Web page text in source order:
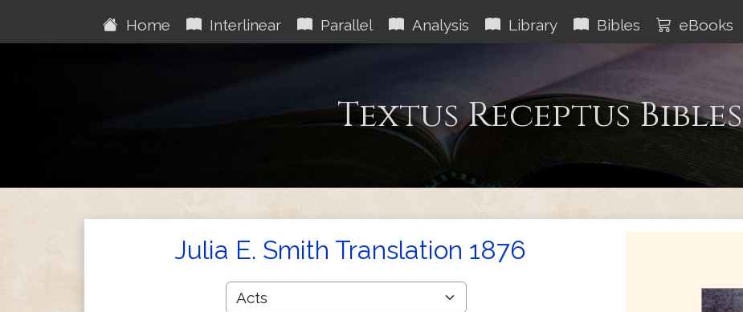
Home Interlinear Parallel Analysis Library Bibles eBooks
Textus Receptus Bibles
Julia E. Smith Translation 1876